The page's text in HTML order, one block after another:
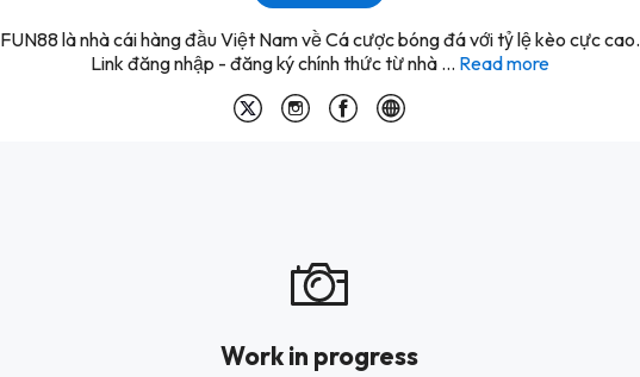
FUN88 là nhà cái hàng đầu Việt Nam về Cá cược bóng đá với tỷ lệ kèo cực cao.
Link đăng nhập - đăng ký chính thức từ nhà ... Read more
Work in progress